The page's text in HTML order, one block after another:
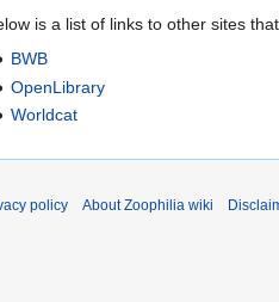
is a list of links to other sites
BWB
OpenLibrary
Worldcat
policy About Zoophilia wiki